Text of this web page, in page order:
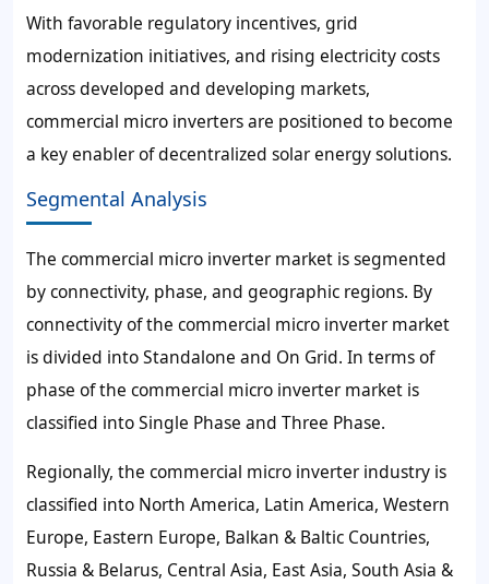
With favorable regulatory incentives, grid
modernization initiatives, and rising electricity costs
across developed and developing markets,
commercial micro inverters are positioned to become
a key enabler of decentralized solar energy solutions.
Segmental Analysis
The commercial micro inverter market is segmented
by connectivity, phase, and geographic regions. By
connectivity of the commercial micro inverter market
is divided into Standalone and On Grid. In terms of
phase of the commercial micro inverter market is
classified into Single Phase and Three Phase.
Regionally, the commercial micro inverter industry is
classified into North America, Latin America, Western
Europe, Eastern Europe, Balkan & Baltic Countries,
Russia & Belarus, Central Asia, East Asia, South Asia &